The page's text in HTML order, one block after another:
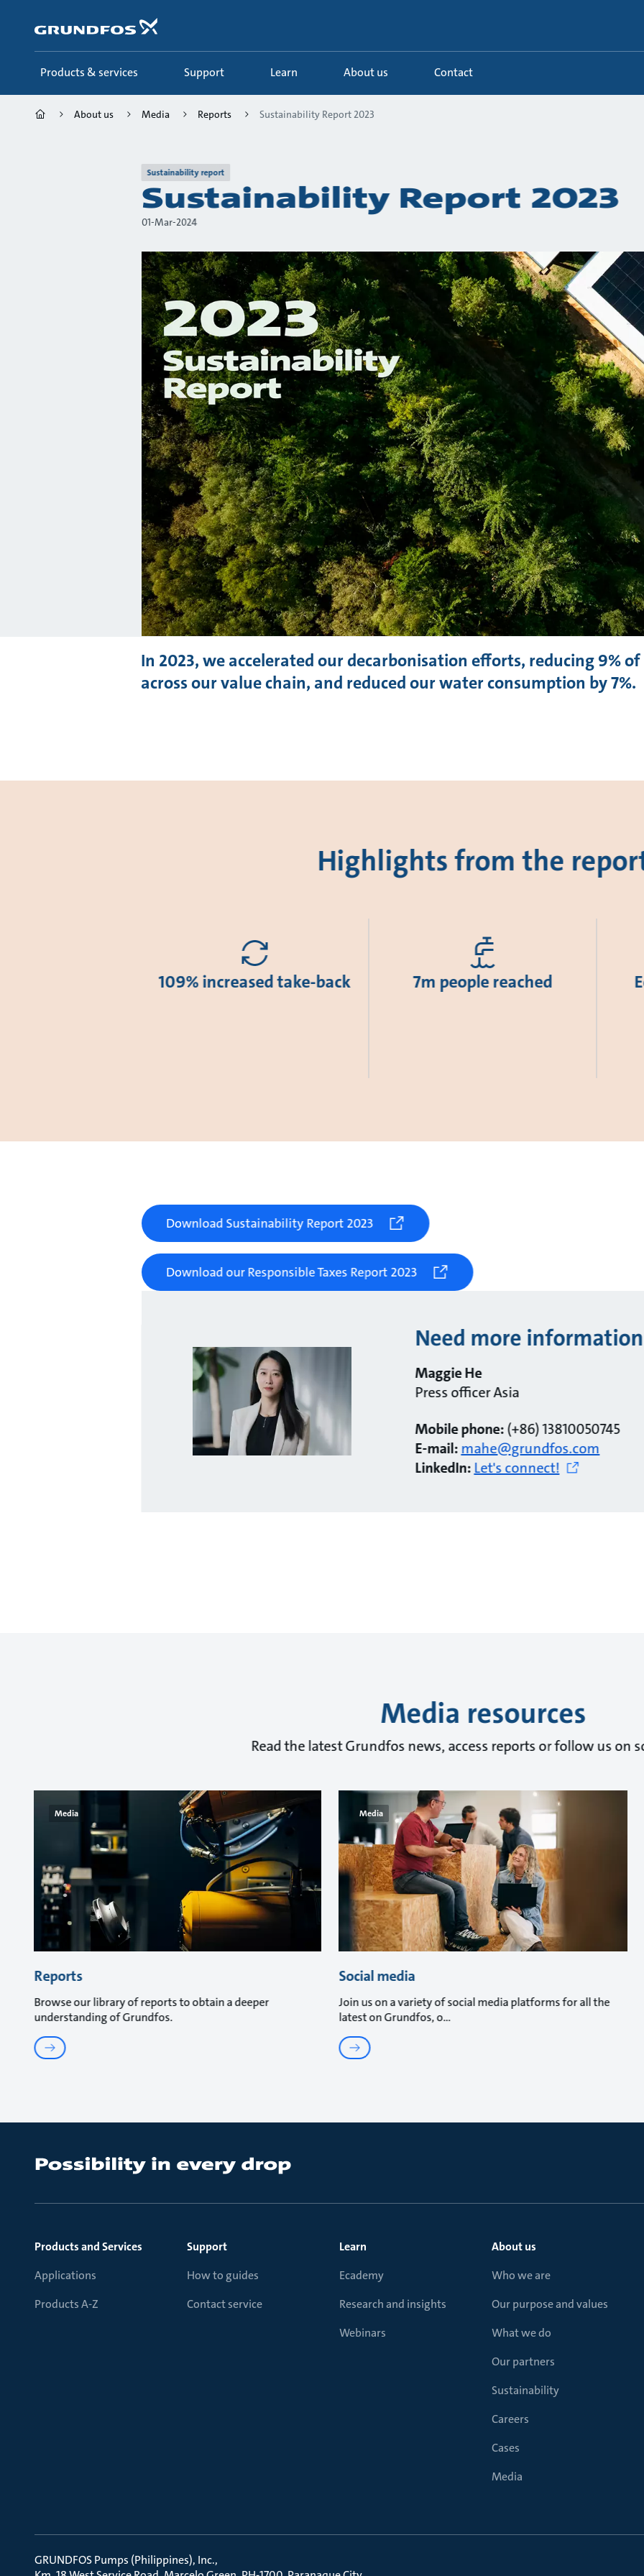
content
Products & services
Support Learn About us Contact
About us Media Reports Sustainability Report 2023
Sustainability report
Sustainability Report 2023
01-Mar-2024
In 2023, we accelerated our decarbonisation efforts, reducing 9%
across our value chain, and reduced our water consumption by 7%.
Highlights from the
109% increased take-back 7m people reached
Download Sustainability Report 2023
Download our Responsible Taxes Report 2023
Need more
Maggie He
Press officer Asia
Mobile phone:(+86) 13810050745
E-mail:mahe@grundfos.com
LinkedIn:Let's connect!
Media resources
Read the latest Grundfos news, access reports or follow us on
Media
Reports
Browse our library of reports to obtain a deeper
understanding of Grundfos.
Media
Social media
Join us on a variety of social media platforms for all the
latest on Grundfos, o
Products and Services
Applications
Products A-Z
Support
How to guides
Contact service
Learn
Ecademy
Research and insights
Webinars
About us
Who we are
Our purpose and values
What we do
Our partners
Sustainability
Careers
Cases
Media
GRUNDFOS Pumps (Philippines), Inc.